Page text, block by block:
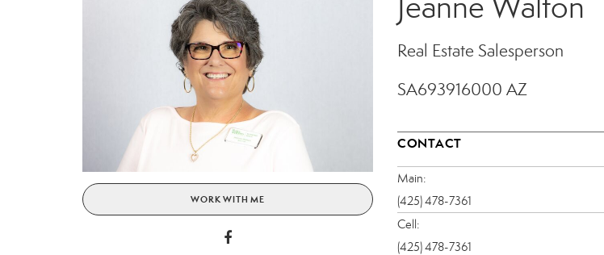
WORK WITH ME
Real Estate Salesperson
SA693916000 AZ
CONTACT
Main:
(425) 478-7361
Cell:
(425) 478-7361